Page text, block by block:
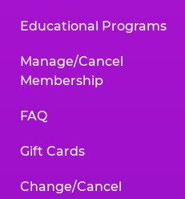
Educational Programs
Manage/Cancel
Membership
FAQ
Gift Cards
Change/Cancel